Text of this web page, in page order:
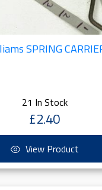
SPRING
21 In Stock
£2.40
View Product